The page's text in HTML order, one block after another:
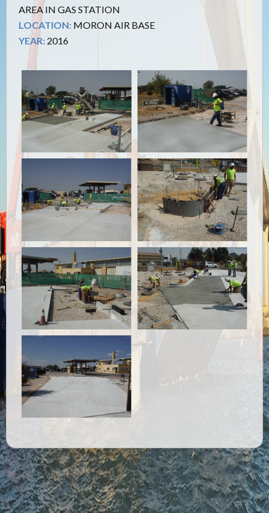
AREA IN GAS STATION
LOCATION: MORON AIR BASE
YEAR: 2016